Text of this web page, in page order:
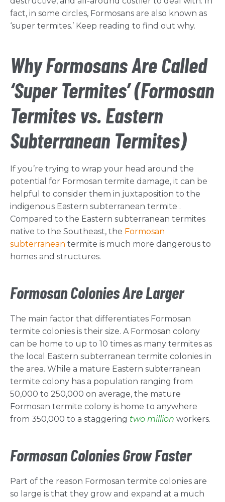
fact, in some circles, Formosans are also known as
‘super termites.’ Keep reading to find out why.
Why Formosans Are Called
‘Super Termites’ (Formosan
Termites vs. Eastern
Subterranean Termites)
If you’re trying to wrap your head around the
potential for Formosan termite damage, it can be
helpful to consider them in juxtaposition to the
indigenous Eastern subterranean termite .
Compared to the Eastern subterranean termites
native to the Southeast, the Formosan
subterranean termite is much more dangerous to
homes and structures.
Formosan Colonies Are Larger
The main factor that differentiates Formosan
termite colonies is their size. A Formosan colony
can be home to up to 10 times as many termites as
the local Eastern subterranean termite colonies in
the area. While a mature Eastern subterranean
termite colony has a population ranging from
50,000 to 250,000 on average, the mature
Formosan termite colony is home to anywhere
from 350,000 to a staggering two million workers.
Formosan Colonies Grow Faster
Part of the reason Formosan termite colonies are
so large is that they grow and expand at a much